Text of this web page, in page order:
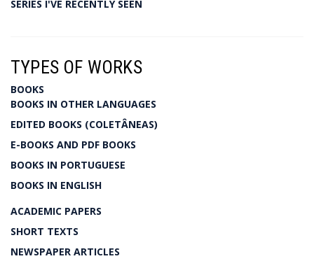
SERIES I'VE RECENTLY SEEN
TYPES OF WORKS
BOOKS
BOOKS IN OTHER LANGUAGES
EDITED BOOKS (COLETÂNEAS)
E-BOOKS AND PDF BOOKS
BOOKS IN PORTUGUESE
BOOKS IN ENGLISH
ACADEMIC PAPERS
SHORT TEXTS
NEWSPAPER ARTICLES